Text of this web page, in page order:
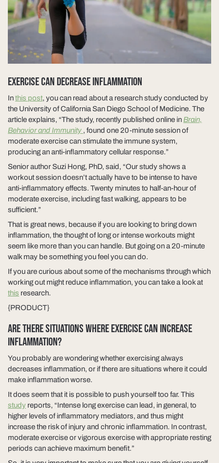
EXERCISE CAN DECREASE INFLAMMATION
Inthis post, you can read about a research study conducted by
the University of California San Diego School of Medicine. The
article explains, “The study, recently published online inBrain,
Behavior and Immunity , found one 20-minute session of
moderate exercise can stimulate the immune system,
producing an anti-inflammatory cellular response.”
Senior author Suzi Hong, PhD, said, “Our study shows a
workout session doesn’t actually have to be intense to have
anti-inflammatory effects. Twenty minutes to half-an-hour of
moderate exercise, including fast walking, appears to be
sufficient.”
That is great news, because if you are looking to bring down
inflammation, the thought of long or intense workouts might
seem like more than you can handle. But going on a 20-minute
walk may be something you feel you can do.
If you are curious about some of the mechanisms through which
working out might reduce inflammation, you can take a look at
this research.
{PRODUCT}
ARE THERE SITUATIONS WHERE EXERCISE CAN INCREASE
INFLAMMATION?
You probably are wondering whether exercising always
decreases inflammation, or if there are situations where it could
make inflammation worse.
It does seem that it is possible to push yourself too far. This
study reports, “Intense long exercise can lead, in general, to
higher levels of inflammatory mediators, and thus might
increase the risk of injury and chronic inflammation. In contrast,
moderate exercise or vigorous exercise with appropriate resting
periods can achieve maximum benefit.”